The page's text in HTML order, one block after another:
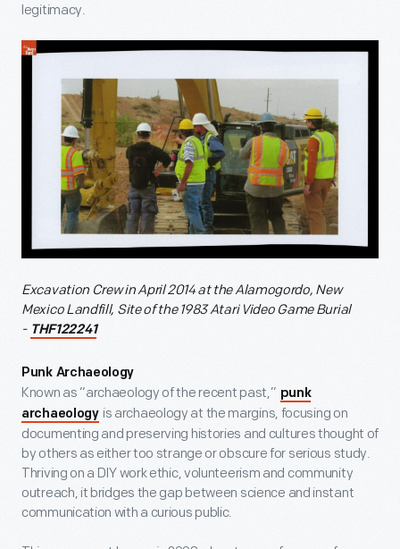
legitimacy.
Excavation Crew in April 2014 at the Alamogordo, New
Mexico Landfill, Site of the 1983 Atari Video Game Burial
- THF122241
Punk Archaeology
Known as “archaeology of the recent past,” punk
archaeology is archaeology at the margins, focusing on
documenting and preserving histories and cultures thought of
by others as either too strange or obscure for serious study.
Thriving on a DIY work ethic, volunteerism and community
outreach, it bridges the gap between science and instant
communication with a curious public.